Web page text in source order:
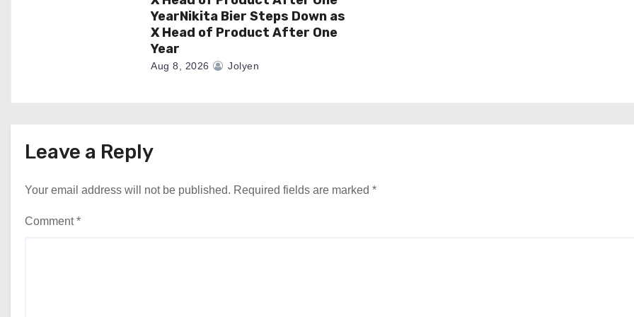
YearNikita Bier Steps Down as
X Head of Product After One
Year
Aug 8, 2026 Jolyen
Leave a Reply
Your email address will not be published. Required fields are marked *
Comment*